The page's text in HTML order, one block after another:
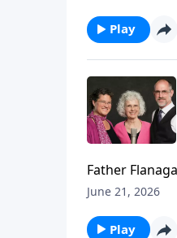
Play
Father
June 21, 2026
Play